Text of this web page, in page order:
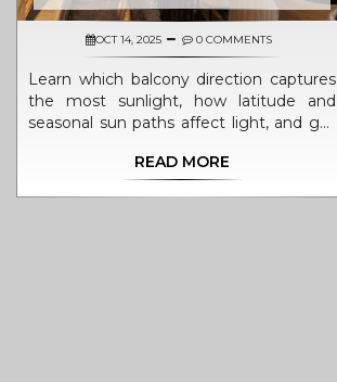
OCT 14, 2025 0 COMMENTS
Learn which balcony direction captures
the most sunlight, how latitude and
seasonal sun paths affect light, and get
maximizing exposure.
READ MORE